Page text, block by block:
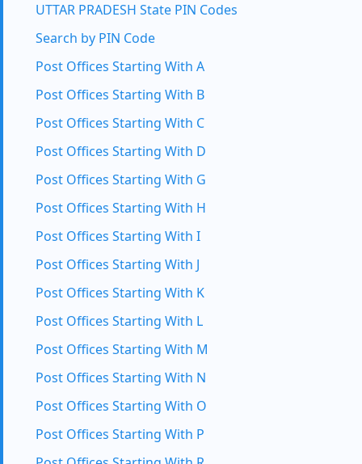
UTTAR PRADESH State PIN Codes
Search by PIN Code
Post Offices Starting With A
Post Offices Starting With B
Post Offices Starting With C
Post Offices Starting With D
Post Offices Starting With G
Post Offices Starting With H
Post Offices Starting With I
Post Offices Starting With J
Post Offices Starting With K
Post Offices Starting With L
Post Offices Starting With M
Post Offices Starting With N
Post Offices Starting With O
Post Offices Starting With P